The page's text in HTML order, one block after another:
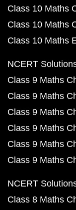
Class 10 Maths
Class 10 Maths
Class 10 Maths
NCERT
Class 9 Maths
Class 9 Maths
Class 9 Maths
Class 9 Maths
Class 9 Maths
Class 9 Maths
NCERT
Class 8 Maths